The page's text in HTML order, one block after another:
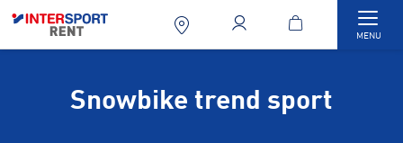
MENU
Snowbike trend sport